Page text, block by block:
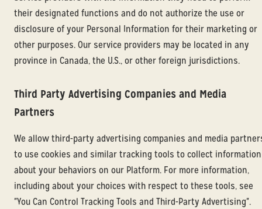
their designated functions and do not authorize the use or
disclosure of your Personal Information for their marketing or
other purposes. Our service providers may be located in any
province in Canada, the U.S., or other foreign jurisdictions.
Third Party Advertising Companies and Media
Partners
We allow third-party advertising companies and media
to use cookies and similar tracking tools to collect information
about your behaviors on our Platform. For more information,
including about your choices with respect to these tools, see
"You Can Control Tracking Tools and Third-Party Advertising".